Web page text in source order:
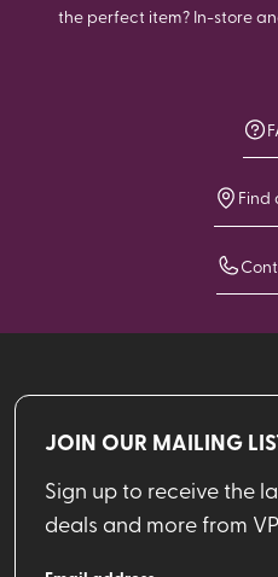
the perfect item? In-store
Find
JOIN OUR MAILING
Sign up to receive the
deals and more from